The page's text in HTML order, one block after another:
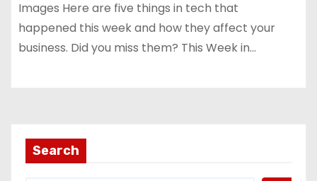
Images Here are five things in tech that
happened this week and how they affect your
business. Did you miss them? This Week in…
Search